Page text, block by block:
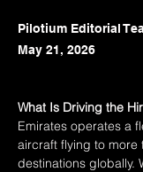
Pilotium Editorial
May 21, 2026
What Is Driving the
Emirates operates a
aircraft flying to more
destinations globally.